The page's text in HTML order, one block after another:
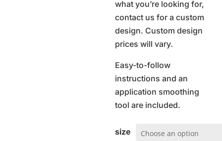
what you’re looking for,
contact us for a custom
design. Custom design
prices will vary.
Easy-to-follow
instructions and an
application smoothing
tool are included.
size